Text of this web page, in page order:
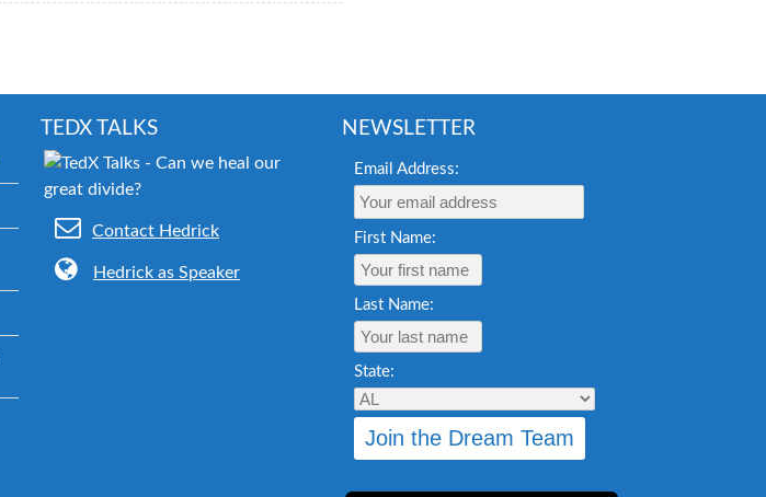
TEDX TALKS
Contact Hedrick
Hedrick as Speaker
NEWSLETTER
Email Address:
First Name:
Last Name:
State: